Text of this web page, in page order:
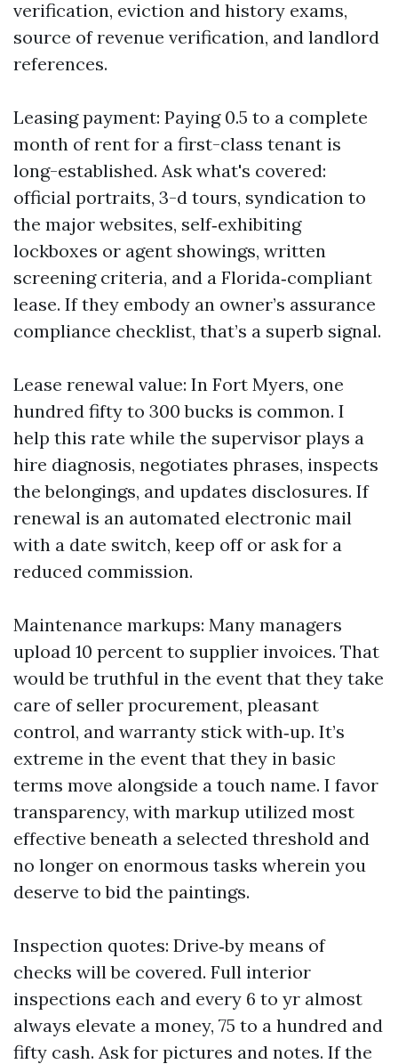
verification, eviction and history exams,
source of revenue verification, and landlord
references.
Leasing payment: Paying 0.5 to a complete
month of rent for a first-class tenant is
long-established. Ask what's covered:
official portraits, 3-d tours, syndication to
the major websites, self‑exhibiting
lockboxes or agent showings, written
screening criteria, and a Florida‑compliant
lease. If they embody an owner’s assurance
compliance checklist, that’s a superb signal.
Lease renewal value: In Fort Myers, one
hundred fifty to 300 bucks is common. I
help this rate while the supervisor plays a
hire diagnosis, negotiates phrases, inspects
the belongings, and updates disclosures. If
renewal is an automated electronic mail
with a date switch, keep off or ask for a
reduced commission.
Maintenance markups: Many managers
upload 10 percent to supplier invoices. That
would be truthful in the event that they take
care of seller procurement, pleasant
control, and warranty stick with‑up. It’s
extreme in the event that they in basic
terms move alongside a touch name. I favor
transparency, with markup utilized most
effective beneath a selected threshold and
no longer on enormous tasks wherein you
deserve to bid the paintings.
Inspection quotes: Drive‑by means of
checks will be covered. Full interior
inspections each and every 6 to yr almost
always elevate a money, 75 to a hundred and
fifty cash. Ask for pictures and notes. If the